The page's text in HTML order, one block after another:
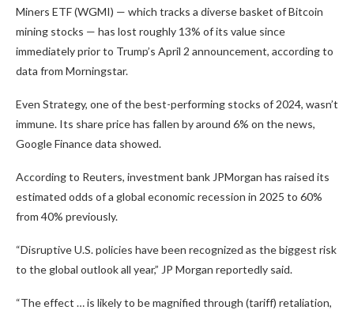
Miners ETF (WGMI) — which tracks a diverse basket of Bitcoin
mining stocks — has lost roughly 13% of its value since
immediately prior to Trump’s April 2 announcement, according to
data from Morningstar.
Even Strategy, one of the best-performing stocks of 2024, wasn’t
immune. Its share price has fallen by around 6% on the news,
Google Finance data showed.
According to Reuters, investment bank JPMorgan has raised its
estimated odds of a global economic recession in 2025 to 60%
from 40% previously.
“Disruptive U.S. policies have been recognized as the biggest risk
to the global outlook all year,” JP Morgan reportedly said.
“The effect … is likely to be magnified through (tariff) retaliation,